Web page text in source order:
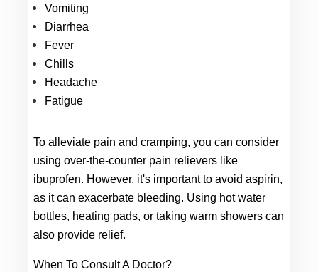
Vomiting
Diarrhea
Fever
Chills
Headache
Fatigue
To alleviate pain and cramping, you can consider
using over-the-counter pain relievers like
ibuprofen. However, it's important to avoid aspirin,
as it can exacerbate bleeding. Using hot water
bottles, heating pads, or taking warm showers can
also provide relief.
When To Consult A Doctor?